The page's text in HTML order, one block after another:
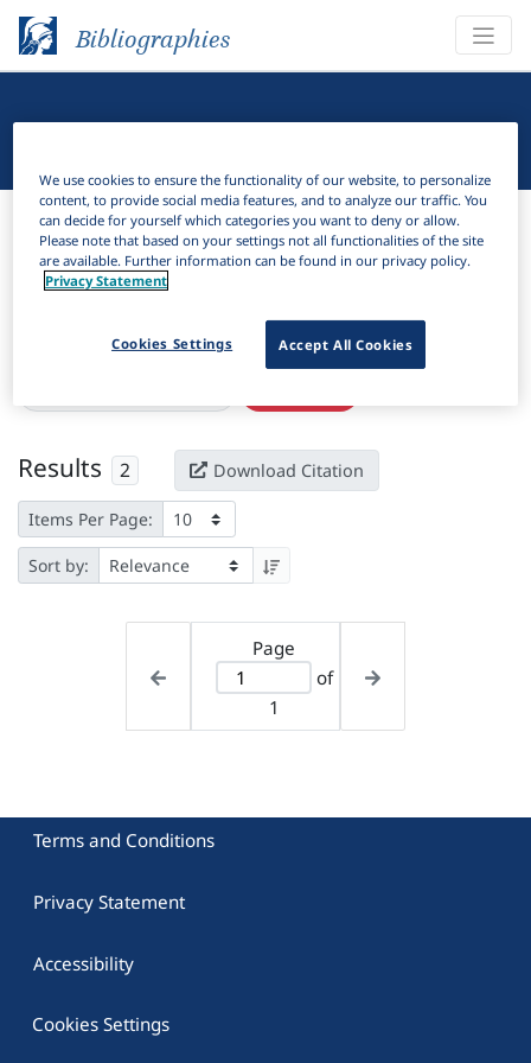
Bibliographies
Bibliographies Linguistic Bibliography
Filter
Active filters
Results 2 Download Citation
Items Per Page:
Sort by:
Page
of
1
Terms and Conditions
Privacy Statement
Accessibility
Cookies Settings
We use cookies to ensure the functionality of our website, to personalize
content, to provide social media features, and to analyze our traffic. You
can decide for yourself which categories you want to deny or allow.
Please note that based on your settings not all functionalities of the site
are available. Further information can be found in our privacy policy.
Privacy Statement
Accept All Cookies
Cookies Settings